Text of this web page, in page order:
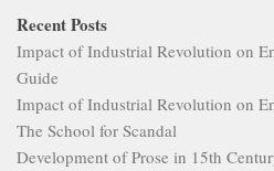
Recent Posts
Impact of Industrial Revolution on
Guide
Impact of Industrial Revolution on
The School for Scandal
Development of Prose in 15th